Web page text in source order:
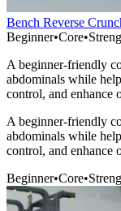
Bench Reverse
Beginner•Core•
A beginner-friendly
abdominals while
control, and enhance
A beginner-friendly
abdominals while
control, and enhance
Beginner•Core•